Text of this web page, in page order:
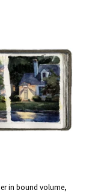
in bound volume,